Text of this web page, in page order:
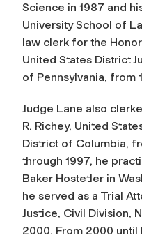
Science in 1987 and
University School of
law clerk for the
United States District
of Pennsylvania, from
Judge Lane also
R. Richey, United
District of Columbia,
through 1997, he
Baker Hostetler in
he served as a Trial
Justice, Civil Division,
2000. From 2000